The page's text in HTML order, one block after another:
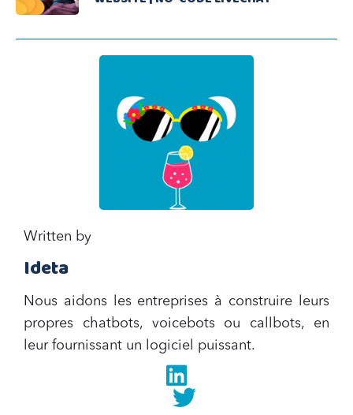
Written by
Ideta
Nous aidons les entreprises à construire leurs
propres chatbots, voicebots ou callbots, en
leur fournissant un logiciel puissant.
Linkedin
twitter